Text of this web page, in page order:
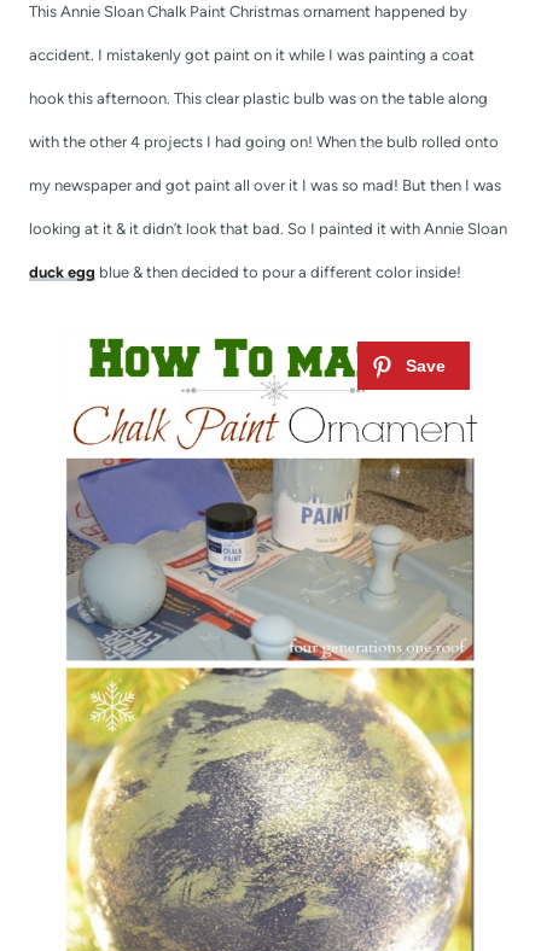
This Annie Sloan Chalk Paint Christmas ornament happened by
accident. I mistakenly got paint on it while I was painting a coat
hook this afternoon. This clear plastic bulb was on the table along
with the other 4 projects I had going on! When the bulb rolled onto
my newspaper and got paint all over it I was so mad! But then I was
looking at it & it didn’t look that bad. So I painted it with Annie Sloan
duck egg blue & then decided to pour a different color inside!